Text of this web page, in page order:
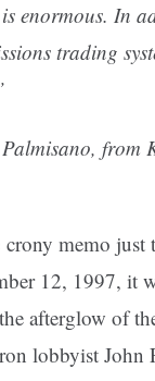
enormous. In
trading
from
memo just
12, 1997, it
afterglow of
lobbyist John